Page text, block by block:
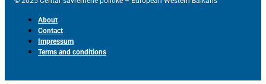
About
Contact
Impressum
Terms and conditions